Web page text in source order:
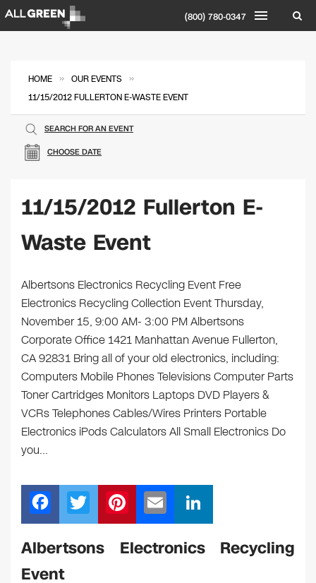
(800) 780-0347
HOME » OUR EVENTS »
11/15/2012 FULLERTON E-WASTE EVENT
CHOOSE DATE
SEARCH FOR AN EVENT
11/15/2012 Fullerton E-
Waste Event
Albertsons Electronics Recycling Event Free
Electronics Recycling Collection Event Thursday,
November 15, 9:00 AM- 3:00 PM Albertsons
Corporate Office 1421 Manhattan Avenue Fullerton,
CA 92831 Bring all of your old electronics, including:
Computers Mobile Phones Televisions Computer Parts
Toner Cartridges Monitors Laptops DVD Players &
VCRs Telephones Cables/Wires Printers Portable
Electronics iPods Calculators All Small Electronics Do
you…
F
a
c
e
T
wi
tt
Pi
nt
er
m
ail
n
k
Albertsons Electronics Recycling
Event